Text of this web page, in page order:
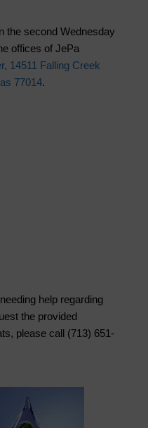
the second Wednesday
offices of JePa
14511 Falling Creek
77014.
help regarding
the provided
please call (713) 651-